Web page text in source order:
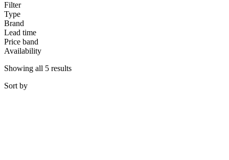
Filter
Type
Brand
Lead time
Price band
Availability
Showing all 5 results
Sort by